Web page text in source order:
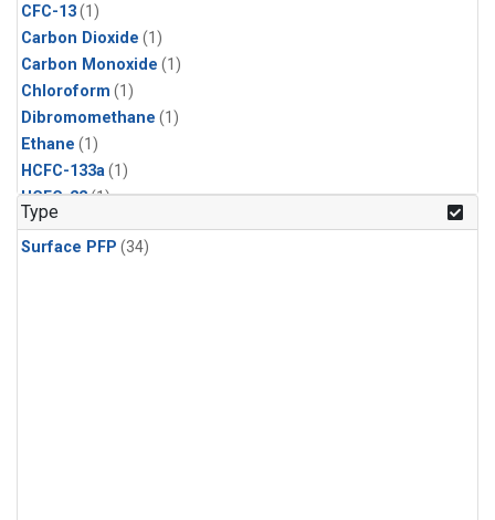
CFC-13(1)
Carbon Dioxide (1)
Carbon Monoxide (1)
Chloroform (1)
Dibromomethane (1)
Ethane (1)
HCFC-133a(1)
HCFC-22(1)
HFC-125
HFC-134a(1)
Type
Surface PFP (34)